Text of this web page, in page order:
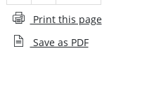
Print this page
Save as PDF